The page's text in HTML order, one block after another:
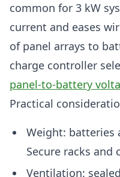
common for 3 kW
current and eases
of panel arrays to
charge controller
panel-to-battery
Practical
Weight: batteries
Secure racks
Ventilation: